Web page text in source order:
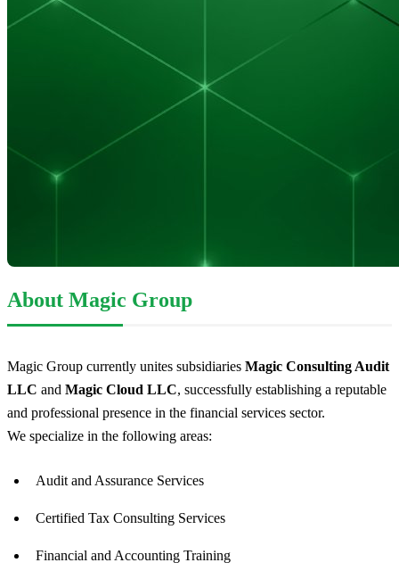
About Magic Group
Magic Group currently unites subsidiaries Magic Consulting Audit
LLC and Magic Cloud LLC, successfully establishing a reputable
and professional presence in the financial services sector.
We specialize in the following areas:
Audit and Assurance Services
Certified Tax Consulting Services
Financial and Accounting Training